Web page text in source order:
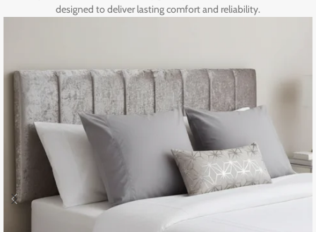
designed to deliver lasting comfort and reliability.